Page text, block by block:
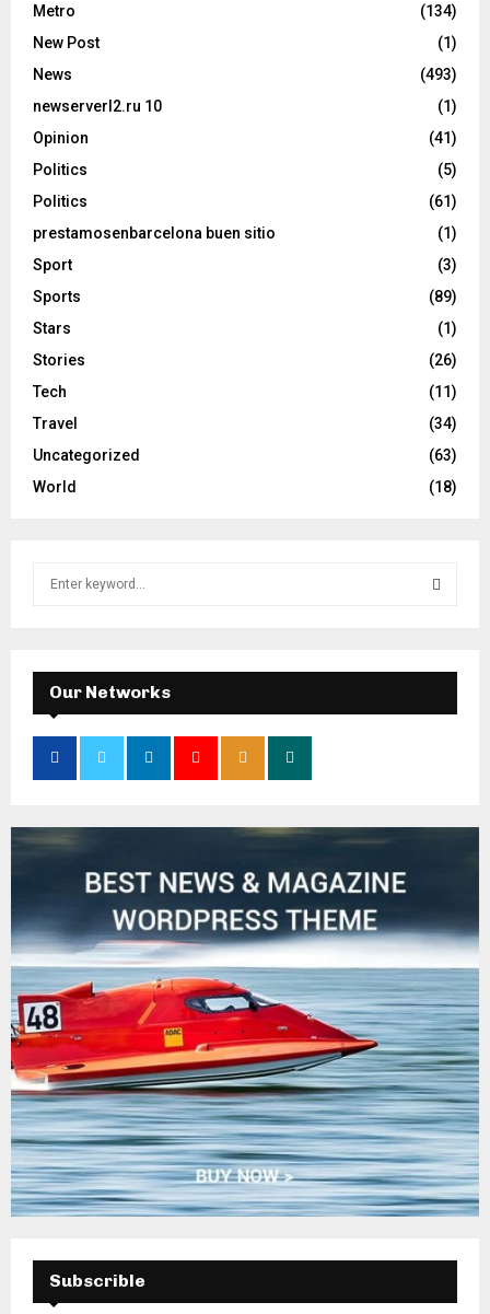
Metro
(134)
New Post
(1)
News
(493)
newserverl2.ru 10
(1)
Opinion
(41)
Politics
(5)
Politics
(61)
prestamosenbarcelona buen sitio
(1)
Sport
(3)
Sports
(89)
Stars
(1)
Stories
(26)
Tech
(11)
Travel
(34)
Uncategorized
(63)
World
(18)
f
o
:
E
A
Our Networks
Subscrible